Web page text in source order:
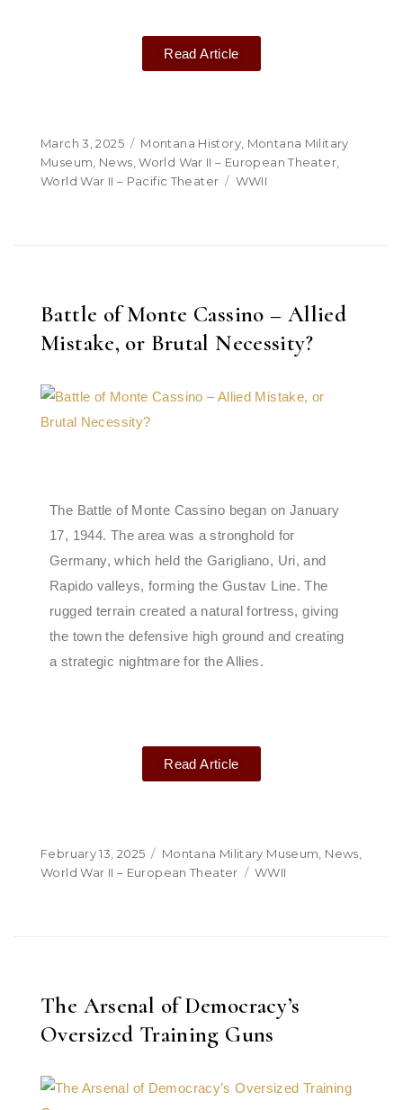
Read Article
March 3, 2025 Montana History, Montana Military
Museum News ,World War II – European Theater,
World War II – Pacific Theater
WWII
Battle of Monte Cassino – Allied
Mistake, or Brutal Necessity?
The Battle of Monte Cassino began on January
17, 1944. The area was a stronghold for
Germany, which held the Garigliano, Uri, and
Rapido valleys, forming the Gustav Line. The
rugged terrain created a natural fortress, giving
the town the defensive high ground and creating
a strategic nightmare for the Allies.
Read Article
February 13, 2025 Montana Military Museum News
World War II – European Theater
WWII
The Arsenal of Democracy’s
Oversized Training Guns